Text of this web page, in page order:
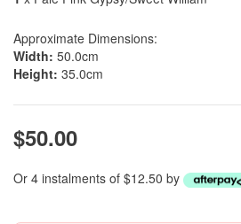
Approximate Dimensions:
Width: 50.0cm
Height: 35.0cm
$50.00
Or 4 instalments of $12.50 by